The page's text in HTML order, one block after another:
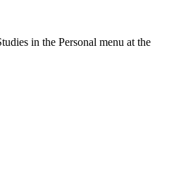
in the Personal menu at the